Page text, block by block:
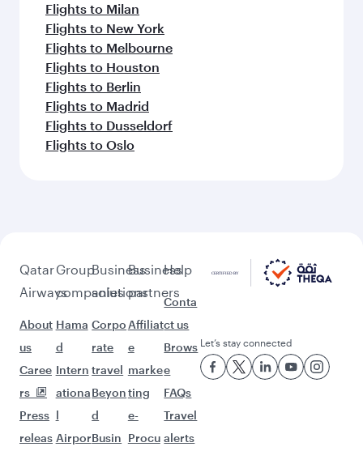
Flights to Milan
Flights to New York
Flights to Melbourne
Flights to Houston
Flights to Berlin
Flights to Madrid
Flights to Dusseldorf
Flights to Oslo
Qatar
Airways
About
us
Caree
rs
Press
releas
Group
companies
Hama
d
Intern
ationa
l
Airpor
Business
solutions
Corpo
rate
travel
Beyon
d
Busin
Business
partners
Affiliat
e
marke
ting
e-
Procu
Help
Conta
ct us
Brows
e
FAQs
Travel
alerts
Let’s stay connected